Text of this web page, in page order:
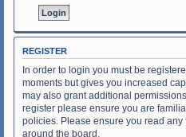
REGISTER
In order to login you must be
moments but gives you increased
may also grant additional
register please ensure you are
policies. Please ensure you read
around the board.